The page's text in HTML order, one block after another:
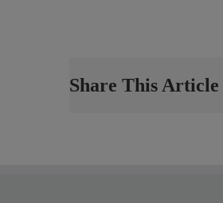
Share This Article